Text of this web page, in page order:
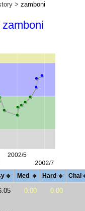
> zamboni
zamboni
Med Hard Chal
0.00 0.00